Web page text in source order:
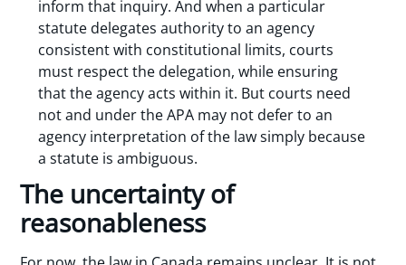
inform that inquiry. And when a particular
statute delegates authority to an agency
consistent with constitutional limits, courts
must respect the delegation, while ensuring
that the agency acts within it. But courts need
not and under the APA may not defer to an
agency interpretation of the law simply because
a statute is ambiguous.
The uncertainty of
reasonableness